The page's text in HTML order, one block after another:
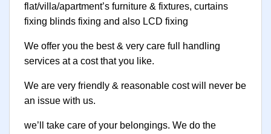
flat/villa/apartment’s furniture & fixtures, curtains
fixing blinds fixing and also LCD fixing
We offer you the best & very care full handling
services at a cost that you like.
We are very friendly & reasonable cost will never be
an issue with us.
we’ll take care of your belongings. We do the